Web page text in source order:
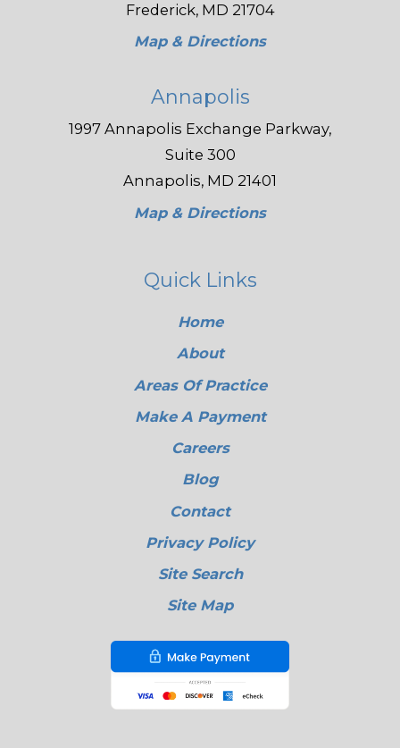
Frederick, MD 21704
Map & Directions
Annapolis
1997 Annapolis Exchange Parkway,
Suite 300
Annapolis, MD 21401
Map & Directions
Quick Links
Home
About
Areas Of Practice
Make A Payment
Careers
Blog
Contact
Privacy Policy
Site Search
Site Map